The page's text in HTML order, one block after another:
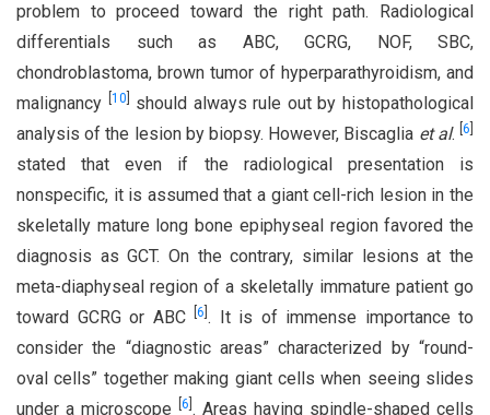
problem to proceed toward the right path. Radiological
differentials such as ABC, GCRG, NOF, SBC,
chondroblastoma, brown tumor of hyperparathyroidism, and
malignancy
10
should always rule out by histopathological
analysis of the lesion by biopsy. However, Biscaglia et al. [6
stated that even if the radiological presentation is
nonspecific, it is assumed that a giant cell-rich lesion in the
skeletally mature long bone epiphyseal region favored the
diagnosis as GCT. On the contrary, similar lesions at the
meta-diaphyseal region of a skeletally immature patient go
toward GCRG or ABC
6 . It is of immense importance to
consider the “diagnostic areas” characterized by “round-
oval cells” together making giant cells when seeing slides
under a microscope
6 . Areas having spindle-shaped cells